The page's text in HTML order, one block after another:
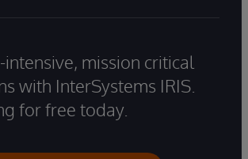
mission critical
with InterSystems IRIS.
for free today.